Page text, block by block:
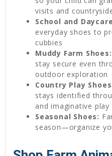
visits and
School and
everyday shoes to
cubbies
Muddy Farm Shoes:
stay secure even
outdoor exploration
Country Play
stays identified
and imaginative play
Seasonal Shoes:
season—organize